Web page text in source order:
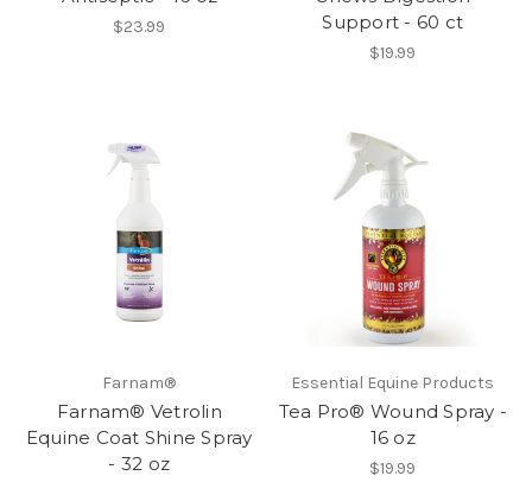
$23.99
Support - 60 ct
$19.99
Farnam®
Farnam® Vetrolin
Equine Coat Shine Spray
- 32 oz
Essential Equine Products
Tea Pro® Wound Spray -
16 oz
$19.99